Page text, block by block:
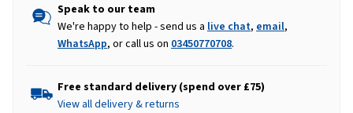
Speak to our team
We're happy to help - send us a live chat, email,
WhatsApp, or call us on 03450770708.
Free standard delivery (spend over £75)
View all delivery & returns